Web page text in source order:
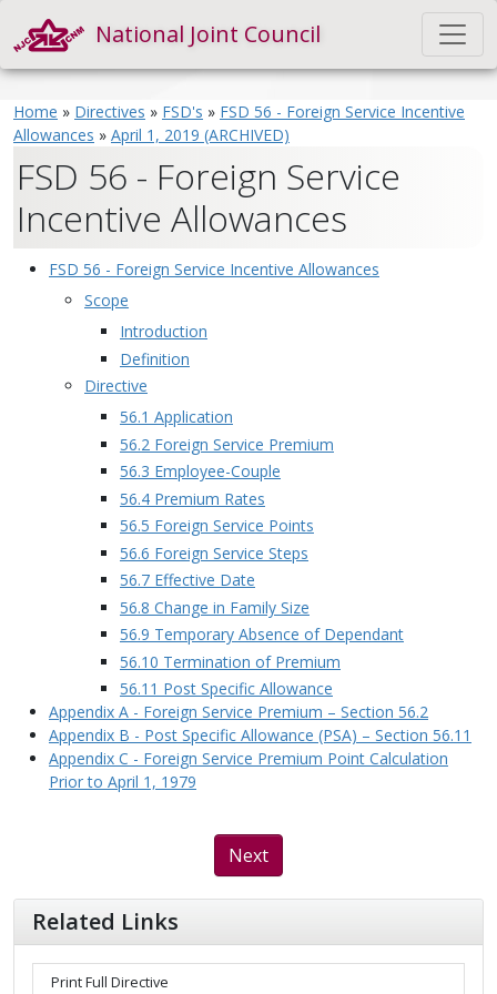
National Joint Council
Home » Directives » FSD's » FSD 56 - Foreign Service Incentive
Allowances » April 1, 2019 (ARCHIVED)
FSD 56 - Foreign Service
Incentive Allowances
FSD 56 - Foreign Service Incentive Allowances
Scope
Introduction
Definition
Directive
56.1 Application
56.2 Foreign Service Premium
56.3 Employee-Couple
56.4 Premium Rates
56.5 Foreign Service Points
56.6 Foreign Service Steps
56.7 Effective Date
56.8 Change in Family Size
56.9 Temporary Absence of Dependant
56.10 Termination of Premium
56.11 Post Specific Allowance
Appendix A - Foreign Service Premium – Section 56.2
Appendix B - Post Specific Allowance (PSA) – Section 56.11
Appendix C - Foreign Service Premium Point Calculation
Prior to April 1, 1979
Next
Related Links
Print Full Directive